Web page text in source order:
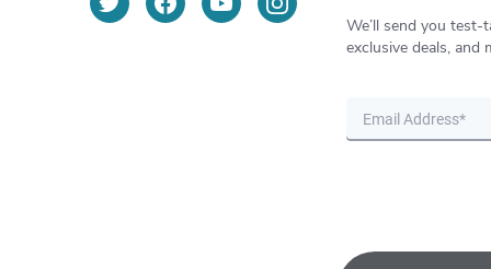
We’ll send you test-
exclusive deals, and